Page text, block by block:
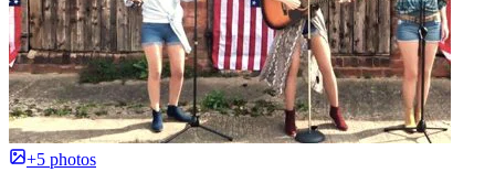
+5 photos